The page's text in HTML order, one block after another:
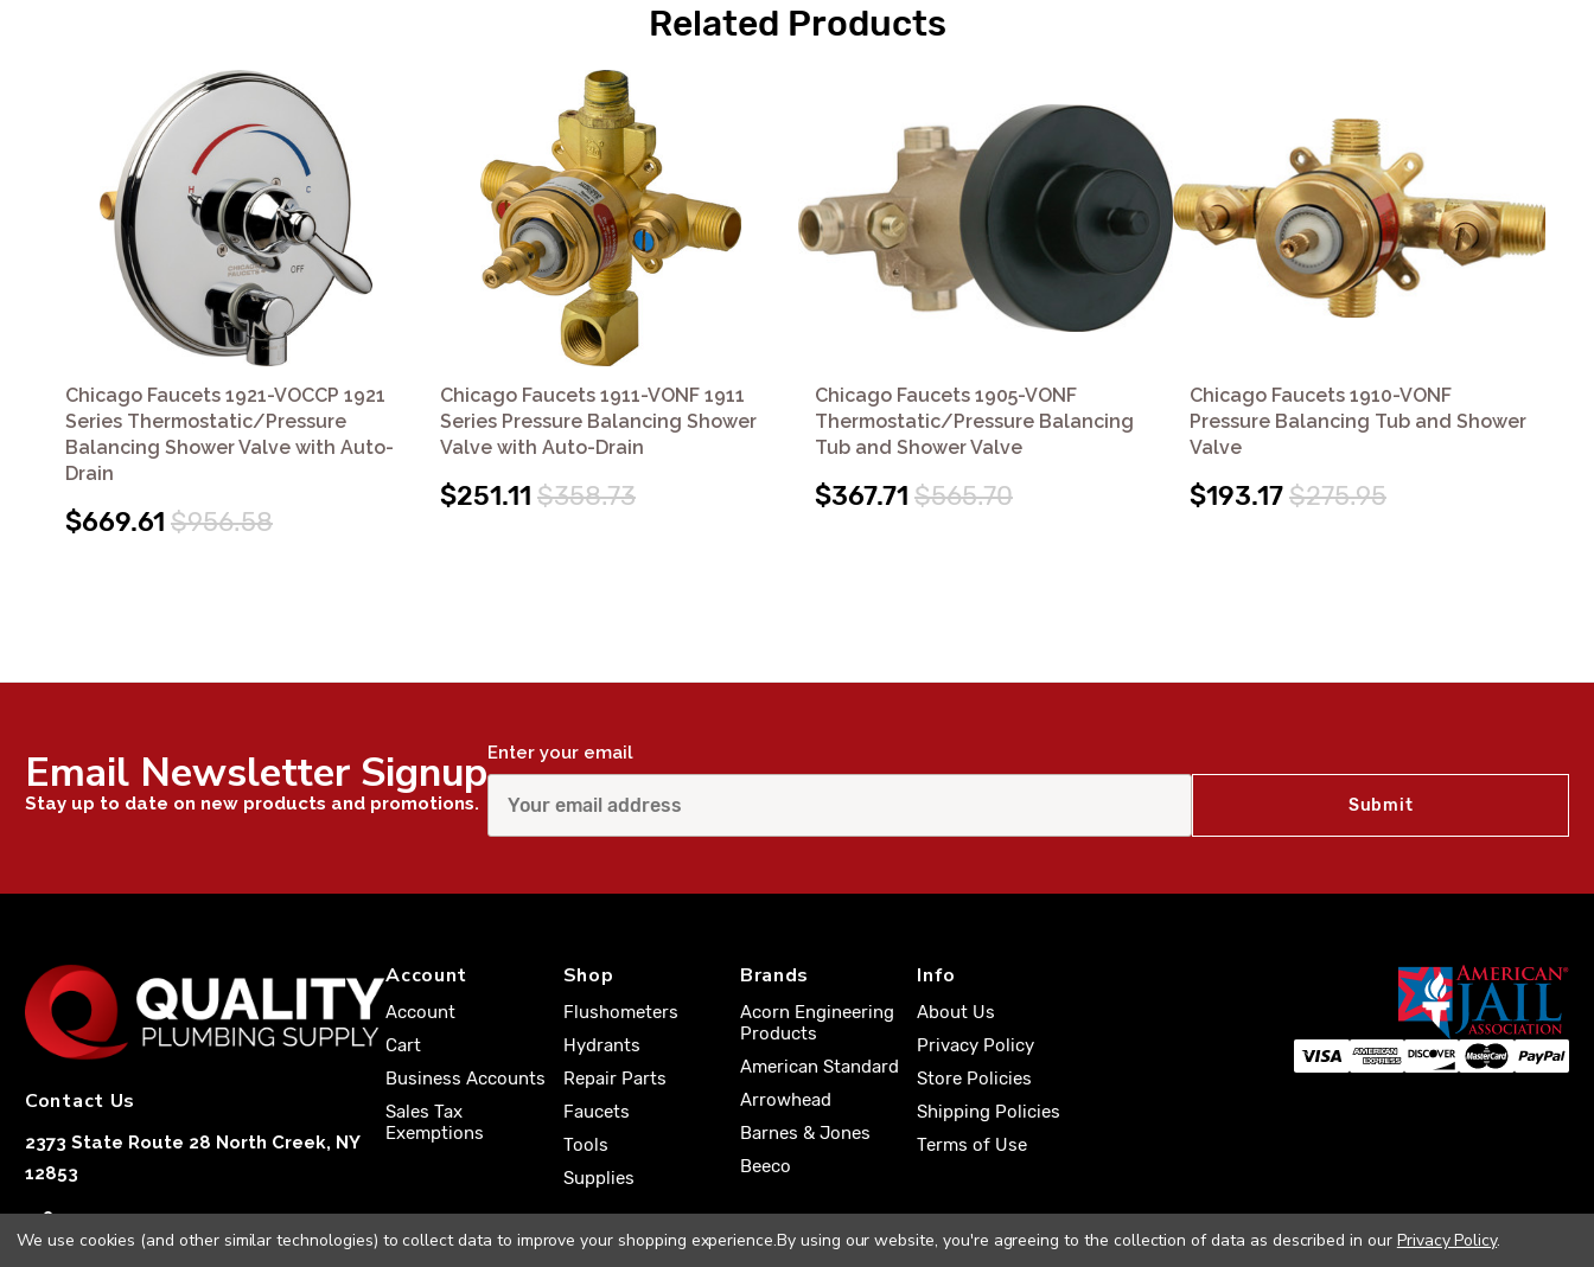
Related Products
Chicago Faucets 1921-VOCCP 1921
Series Thermostatic/Pressure
Balancing Shower Valve with Auto-
Drain
$669.61 $956.58
Chicago Faucets 1911-VONF 1911
Series Pressure Balancing Shower
Valve with Auto-Drain
$251.11 $358.73
Chicago Faucets 1905-VONF
Thermostatic/Pressure Balancing
Tub and Shower Valve
$367.71 $565.70
Chicago Faucets 1910-VONF
Pressure Balancing Tub and Shower
Valve
$193.17$275.95
Email Newsletter Signup
Stay up to date on new products and promotions.
Enter your email
Contact Us
2373 State Route 28 North Creek, NY
12853
1-833-251-4591
Account
Account
Cart
Business Accounts
Sales Tax
Exemptions
Shop
Flushometers
Hydrants
Repair Parts
Faucets
Tools
Supplies
Brands
Acorn Engineering
Products
American Standard
Arrowhead
Barnes & Jones
Beeco
Info
About Us
Privacy Policy
Store Policies
Shipping Policies
Terms of Use
We use cookies (and other similar technologies) to collect data to improve your shopping experience.By using our website, you're agreeing to the collection of data as described in our Privacy Policy.